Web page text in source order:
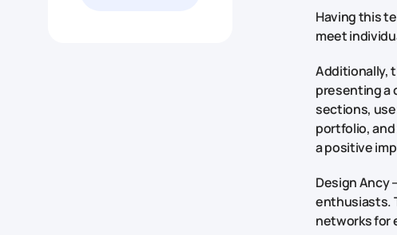
Having this
meet
Additionally,
presenting a
sections,
portfolio,
a positive
Design Ancy
enthusiasts.
networks for